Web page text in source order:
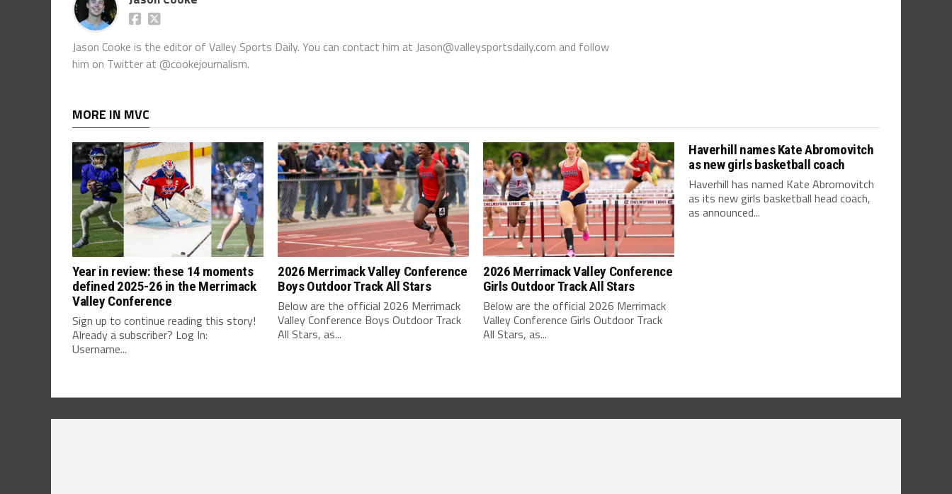
Jason Cooke is the editor of Valley Sports Daily. You can contact him at Jason@valleysportsdaily.com and follow
him on Twitter at @cookejournalism.
MORE IN MVC
Year in review: these 14 moments
defined 2025-26 in the Merrimack
Valley Conference
Sign up to continue reading this story!
Already a subscriber? Log In:
Username...
2026 Merrimack Valley Conference
Boys Outdoor Track All Stars
Below are the official 2026 Merrimack
Valley Conference Boys Outdoor Track
All Stars, as...
2026 Merrimack Valley Conference
Girls Outdoor Track All Stars
Below are the official 2026 Merrimack
Valley Conference Girls Outdoor Track
All Stars, as...
Haverhill names Kate Abromovitch
as new girls basketball coach
Haverhill has named Kate Abromovitch
as its new girls basketball head coach,
as announced...